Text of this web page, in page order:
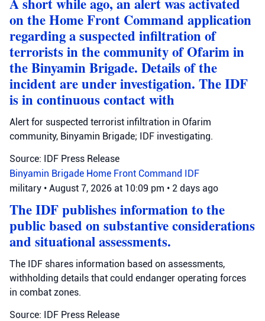
on the Home Front Command application
regarding a suspected infiltration of
terrorists in the community of Ofarim in
the Binyamin Brigade. Details of the
incident are under investigation. The IDF
is in continuous contact with
Alert for suspected terrorist infiltration in Ofarim
community, Binyamin Brigade; IDF investigating.
Source: IDF Press Release
Binyamin Brigade Home Front Command IDF
military • August 7, 2026 at 10:09 pm • 2 days ago
The IDF publishes information to the
public based on substantive considerations
and situational assessments.
The IDF shares information based on assessments,
withholding details that could endanger operating forces
in combat zones.
Source: IDF Press Release